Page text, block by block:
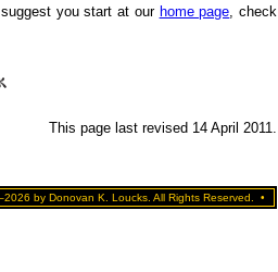
you start at our home page, check
This page last revised 14 April 2011.
by Donovan K. Loucks. All Rights Reserved. •